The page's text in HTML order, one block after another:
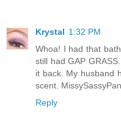
Krystal 1:32 PM
Whoa! I had that
still had GAP
it back. My husband
scent.
Reply